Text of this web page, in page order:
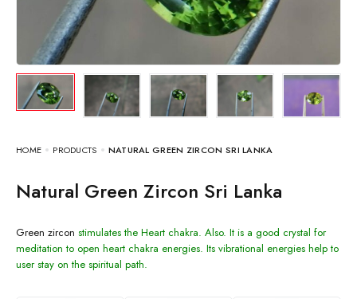
HOME PRODUCTS NATURAL GREEN ZIRCON SRI LANKA
Natural Green Zircon Sri Lanka
Green zircon stimulates the Heart chakra. Also. It is a good crystal for
meditation to open heart chakra energies. Its vibrational energies help to
user stay on the spiritual path.